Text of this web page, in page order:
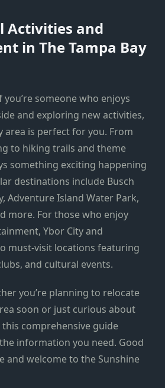
Activities and
in The Tampa Bay
someone who enjoys
and exploring new activities,
area is perfect for you. From
to hiking trails and theme
something exciting happening
destinations include Busch
Adventure Island Water Park,
more. For those who enjoy
Ybor City and
must-visit locations featuring
and cultural events.
you’re planning to relocate
soon or just curious about
comprehensive guide
information you need. Good
and welcome to the Sunshine